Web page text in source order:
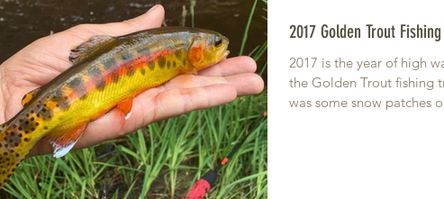
2017 Golden Trout Fishing
2017 is the year of high
the Golden Trout fishing
was some snow patches